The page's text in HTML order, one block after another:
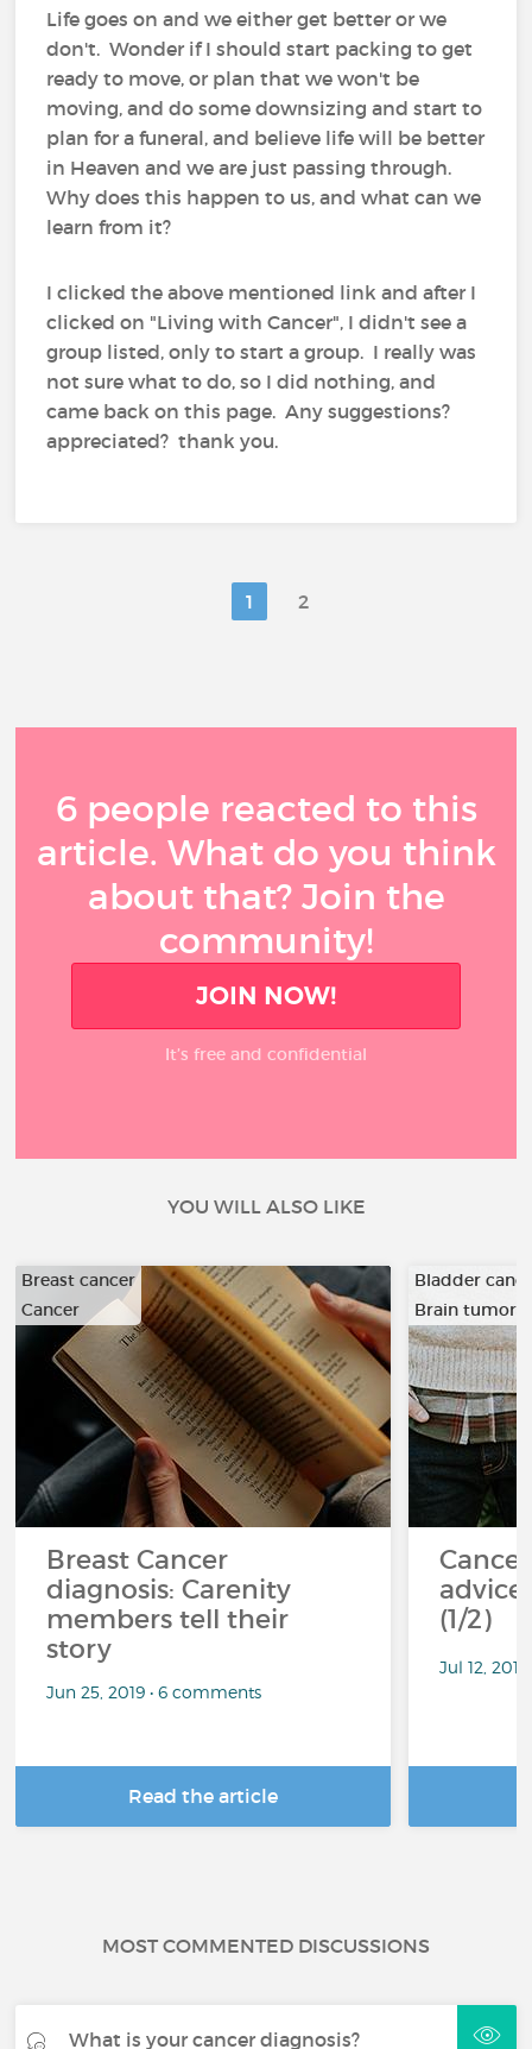
Life goes on and we either get better or we
don't. Wonder if I should start packing to get
ready to move, or plan that we won't be
moving, and do some downsizing and start to
plan for a funeral, and believe life will be better
in Heaven and we are just passing through.
Why does this happen to us, and what can we
learn from it?
I clicked the above mentioned link and after I
clicked on "Living with Cancer", I didn't see a
group listed, only to start a group. I really was
not sure what to do, so I did nothing, and
came back on this page. Any suggestions?
appreciated? thank you.
1 2
6 people reacted to this
article. What do you think
about that? Join the
community!
JOIN NOW!
It’s free and confidential
YOU WILL ALSO LIKE
Breast cancer
Cancer
Breast Cancer
diagnosis: Carenity
members tell their
story
Jun 25, 2019 • 6 comments
Read the article
Bladder
Brain tumor
…
(1/2)
Jul 12,
MOST COMMENTED DISCUSSIONS
What is your cancer diagnosis?